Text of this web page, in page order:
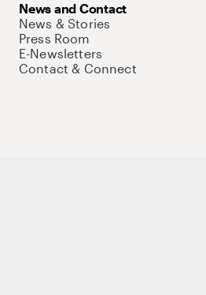
News and Contact
News & Stories
Press Room
E-Newsletters
Contact & Connect